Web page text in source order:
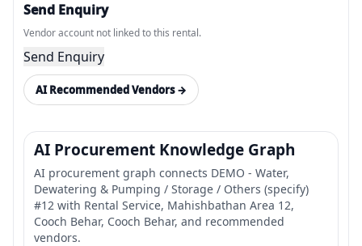
Send Enquiry
Vendor account not linked to this rental.
Send Enquiry
AI Recommended Vendors →
AI Procurement Knowledge Graph
AI procurement graph connects DEMO - Water,
Dewatering & Pumping / Storage / Others (specify)
#12 with Rental Service, Mahishbathan Area 12,
Cooch Behar, Cooch Behar, and recommended
vendors.